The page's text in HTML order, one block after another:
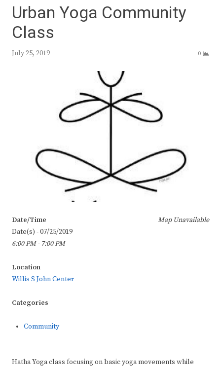
Urban Yoga Community
Class
July 25, 2019 0
Map Unavailable
Date/Time
Date(s) - 07/25/2019
6:00 PM - 7:00 PM
Location
Willis S John Center
Categories
Community
Hatha Yoga class focusing on basic yoga movements while